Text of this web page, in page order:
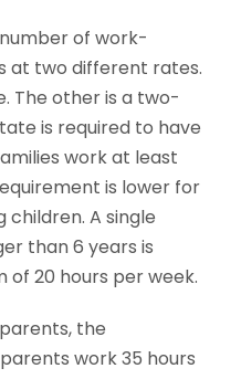
of work-
at two different rates.
The other is a two-
is required to have
work at least
is lower for
children. A single
than 6 years is
of 20 hours per week.
the
work 35 hours